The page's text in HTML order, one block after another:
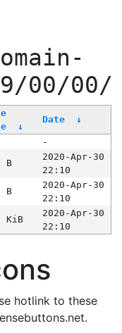
00/00/
↓
Date ↓
-
B
2020-Apr-30
22:10
B
2020-Apr-30
22:10
KiB
2020-Apr-30
22:10
hotlink to these